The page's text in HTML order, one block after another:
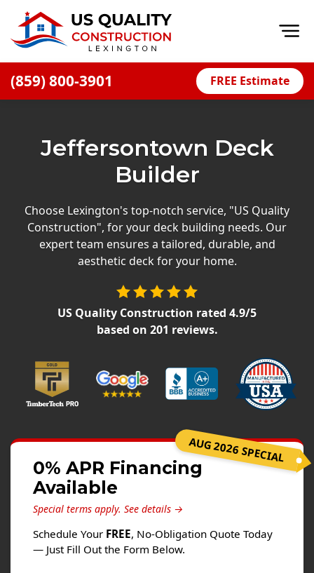
(859) 800-3901 FREE Estimate
Financing
Offers
Careers
Windows
Projects
Testimonials
Jeffersontown Deck
Builder
Choose Lexington's top-notch service, "US Quality
Construction", for your deck building needs. Our
expert team ensures a tailored, durable, and
aesthetic deck for your home.
US Quality Construction rated 4.9/5
based on 201 reviews.
AUG 2026 SPECIAL
0% APR Financing
Available
Special terms apply. See details →
Schedule Your FREE, No-Obligation Quote Today
— Just Fill Out the Form Below.